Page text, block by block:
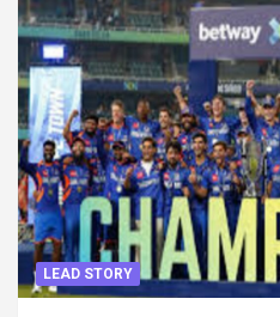
LEAD STORY